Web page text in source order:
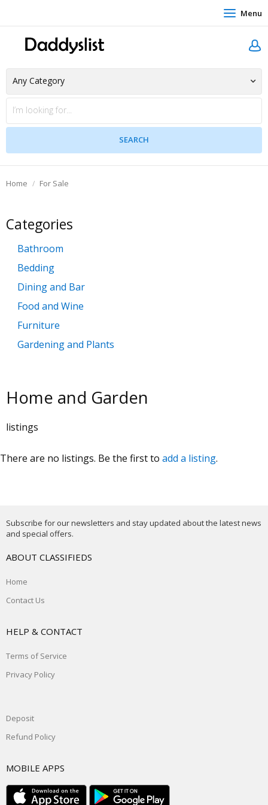
Menu
Home For Sale
Categories
Bathroom
Bedding
Dining and Bar
Food and Wine
Furniture
Gardening and Plants
Lighting
Major Appliances
Home and Garden
listings
There are no listings. Be the first to add a listing.
Subscribe for our newsletters and stay updated about the latest news
and special offers.
ABOUT CLASSIFIEDS
Home
Contact Us
HELP & CONTACT
Terms of Service
Privacy Policy
Deposit
Refund Policy
MOBILE APPS